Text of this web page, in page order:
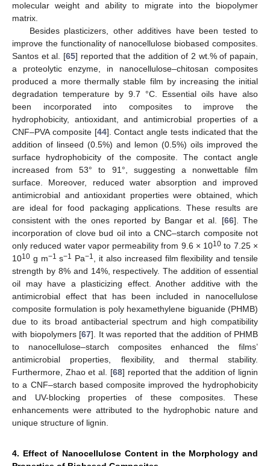
molecular weight and ability to migrate into the biopolymer
matrix.
Besides plasticizers, other additives have been tested to
improve the functionality of nanocellulose biobased composites.
Santos et al. [65] reported that the addition of 2 wt.% of papain,
a proteolytic enzyme, in nanocellulose–chitosan composites
produced a more thermally stable film by increasing the initial
degradation temperature by 9.7 °C. Essential oils have also
been incorporated into composites to improve the
hydrophobicity, antioxidant, and antimicrobial properties of a
CNF–PVA composite [44]. Contact angle tests indicated that the
addition of linseed (0.5%) and lemon (0.5%) oils improved the
surface hydrophobicity of the composite. The contact angle
increased from 53° to 91°, suggesting a nonwettable film
surface. Moreover, reduced water absorption and improved
antimicrobial and antioxidant properties were obtained, which
are ideal for food packaging applications. These results are
consistent with the ones reported by Bangar et al. [66]. The
incorporation of clove bud oil into a CNC–starch composite not
only reduced water vapor permeability from 9.6 × 1010 to 7.25 ×
1010 g m−1 s−1 Pa−1
, it also increased film flexibility and tensile
strength by 8% and 14%, respectively. The addition of essential
oil may have a plasticizing effect. Another additive with the
antimicrobial effect that has been included in nanocellulose
composite formulation is poly hexamethylene biguanide (PHMB)
due to its broad antibacterial spectrum and high compatibility
with biopolymers [67]. It was reported that the addition of PHMB
to nanocellulose–starch composites enhanced the films’
antimicrobial properties, flexibility, and thermal stability.
Furthermore, Zhao et al. [68] reported that the addition of lignin
to a CNF–starch based composite improved the hydrophobicity
and UV-blocking properties of these composites. These
enhancements were attributed to the hydrophobic nature and
unique structure of lignin.
4. Effect of Nanocellulose Content in the Morphology and